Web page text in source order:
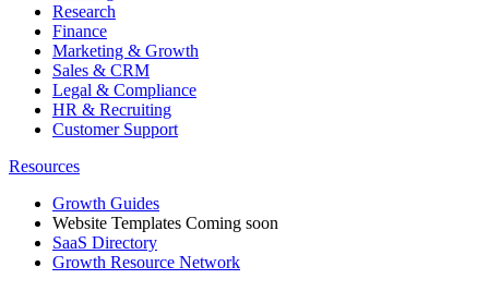
Research
Finance
Marketing & Growth
Sales & CRM
Legal & Compliance
HR & Recruiting
Customer Support
Resources
Growth Guides
Website Templates Coming soon
SaaS Directory
Growth Resource Network